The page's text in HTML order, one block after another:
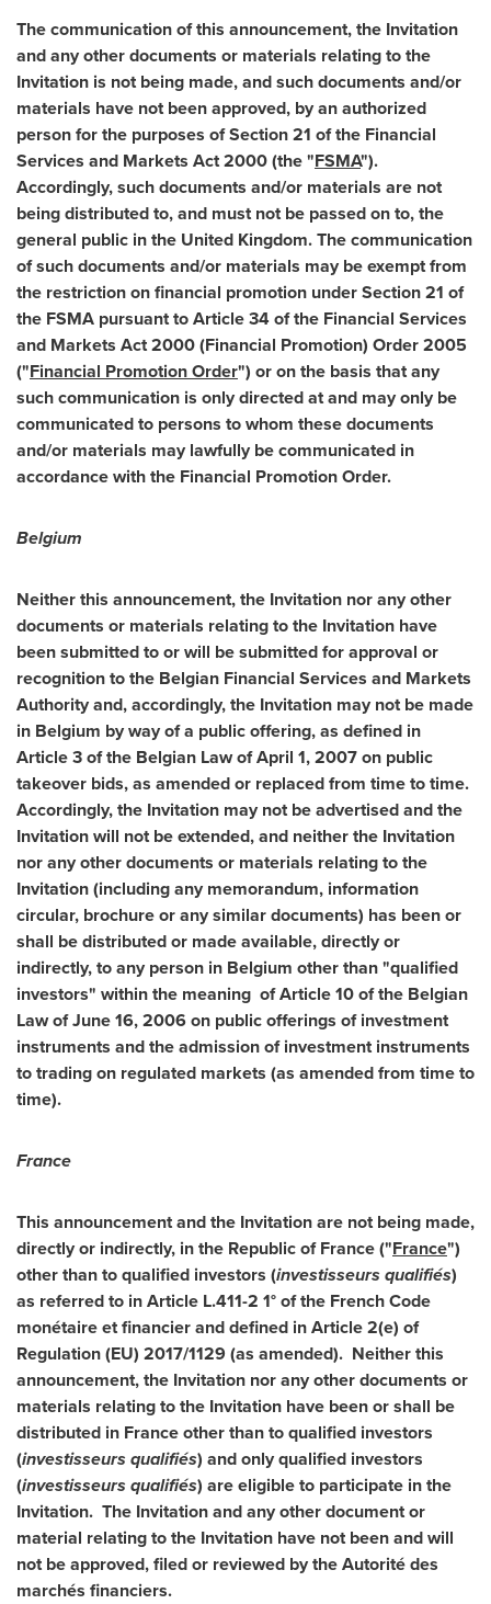
The communication of this announcement, the Invitation
and any other documents or materials relating to the
Invitation is not being made, and such documents and/or
materials have not been approved, by an authorized
person for the purposes of Section 21 of the Financial
Services and Markets Act 2000 (the "FSMA").
Accordingly, such documents and/or materials are not
being distributed to, and must not be passed on to, the
general public in the United Kingdom. The communication
of such documents and/or materials may be exempt from
the restriction on financial promotion under Section 21 of
the FSMA pursuant to Article 34 of the Financial Services
and Markets Act 2000 (Financial Promotion) Order 2005
("Financial Promotion Order") or on the basis that any
such communication is only directed at and may only be
communicated to persons to whom these documents
and/or materials may lawfully be communicated in
accordance with the Financial Promotion Order.
Belgium
Neither this announcement, the Invitation nor any other
documents or materials relating to the Invitation have
been submitted to or will be submitted for approval or
recognition to the Belgian Financial Services and Markets
Authority and, accordingly, the Invitation may not be made
in Belgium by way of a public offering, as defined in
Article 3 of the Belgian Law ofApril 1, 2007on public
takeover bids, as amended or replaced from time to time.
Accordingly, the Invitation may not be advertised and the
Invitation will not be extended, and neither the Invitation
nor any other documents or materials relating to the
Invitation (including any memorandum, information
circular, brochure or any similar documents) has been or
shall be distributed or made available, directly or
indirectly, to any person in Belgium other than "qualified
investors" within the meaning of Article 10 of the Belgian
Law ofJune 16, 2006on public offerings of investment
instruments and the admission of investment instruments
to trading on regulated markets (as amended from time to
time).
France
This announcement and the Invitation are not being made,
directly or indirectly, in the Republic ofFrance("France")
other than to qualified investors (investisseurs qualifiés)
as referred to in Article L.411-2 1° of the French Code
monétaire et financier and defined in Article 2(e) of
Regulation (EU) 2017/1129 (as amended). Neither this
announcement, the Invitation nor any other documents or
materials relating to the Invitation have been or shall be
distributed in Franceother than to qualified investors
(investisseurs qualifiés) and only qualified investors
(investisseurs qualifiés) are eligible to participate in the
Invitation. The Invitation and any other document or
material relating to the Invitation have not been and will
not be approved, filed or reviewed by the Autorité des
marchés financiers.